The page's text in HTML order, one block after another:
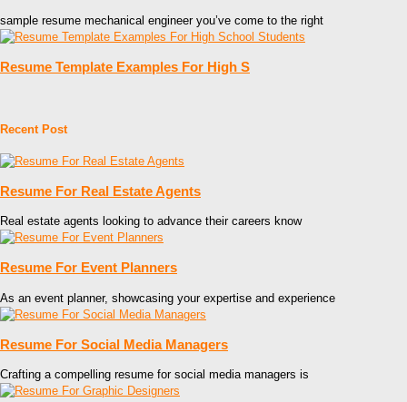
sample resume mechanical engineer you’ve come to the right
Resume Template Examples For High S
Recent Post
Resume For Real Estate Agents
Real estate agents looking to advance their careers know
Resume For Event Planners
As an event planner, showcasing your expertise and experience
Resume For Social Media Managers
Crafting a compelling resume for social media managers is